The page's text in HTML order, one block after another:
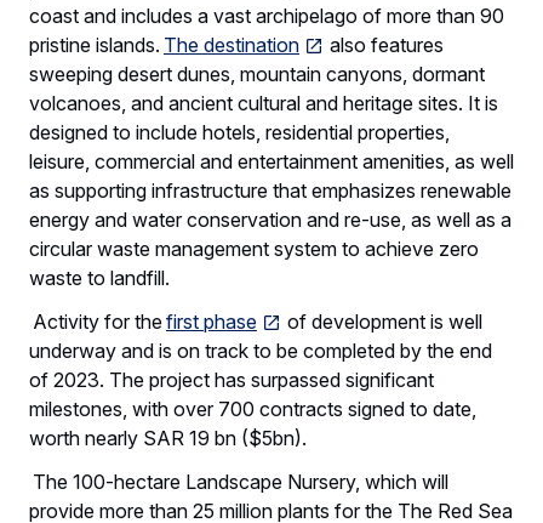
coast and includes a vast archipelago of more than 90
pristine islands. The destination
also features
sweeping desert dunes, mountain canyons, dormant
volcanoes, and ancient cultural and heritage sites. It is
designed to include hotels, residential properties,
leisure, commercial and entertainment amenities, as well
as supporting infrastructure that emphasizes renewable
energy and water conservation and re-use, as well as a
circular waste management system to achieve zero
waste to landfill.
Activity for thefirst phase
of development is well
underway and is on track to be completed by the end
of 2023. The project has surpassed significant
milestones, with over 700 contracts signed to date,
worth nearly SAR 19 bn ($5bn).
The 100-hectare Landscape Nursery, which will
provide more than 25 million plants for the The Red Sea